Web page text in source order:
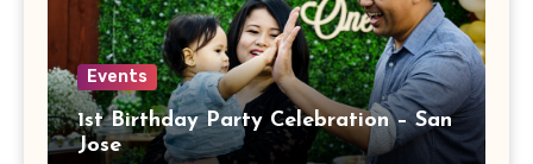
Events
1st Birthday Party Celebration – San
Jose